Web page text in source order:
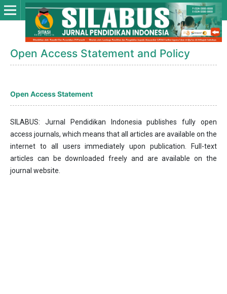
Open Access Statement and Policy
Open Access Statement
SILABUS: Jurnal Pendidikan Indonesia publishes fully open
access journals, which means that all articles are available on the
internet to all users immediately upon publication. Full-text
articles can be downloaded freely and are available on the
journal website.